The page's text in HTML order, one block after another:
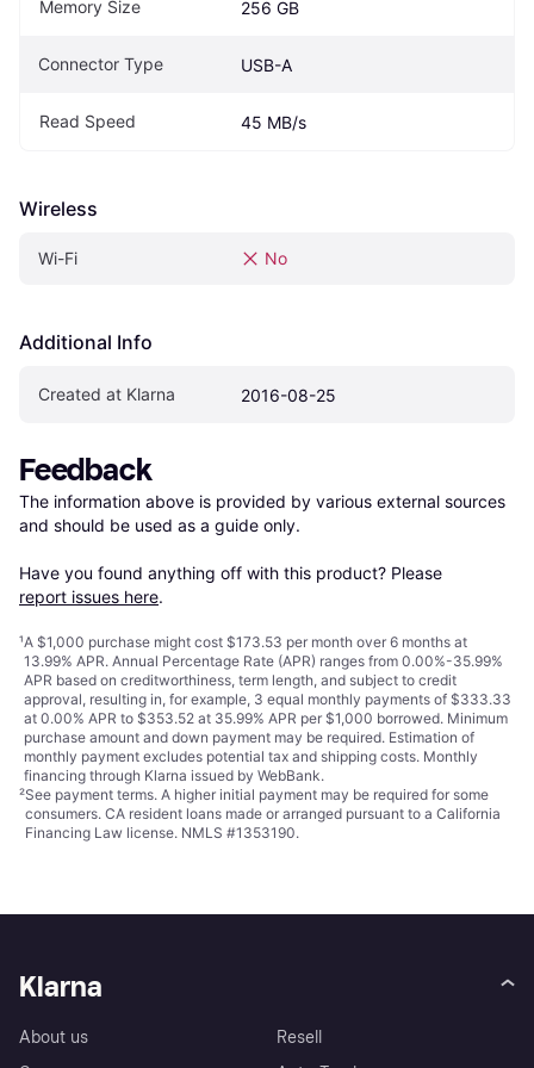
Memory Size 256 GB
Connector Type USB-A
Read Speed 45 MB/s
Wireless
Wi-Fi No
Additional Info
Created at Klarna 2016-08-25
Feedback
The information above is provided by various external sources
and should be used as a guide only.
Have you found anything off with this product? Please
report issues here.
¹A $1,000 purchase might cost $173.53 per month over 6 months at
13.99% APR. Annual Percentage Rate (APR) ranges from 0.00%-35.99%
APR based on creditworthiness, term length, and subject to credit
approval, resulting in, for example, 3 equal monthly payments of $333.33
at 0.00% APR to $353.52 at 35.99% APR per $1,000 borrowed. Minimum
purchase amount and down payment may be required. Estimation of
monthly payment excludes potential tax and shipping costs. Monthly
financing through Klarna issued by WebBank.
²See payment terms. A higher initial payment may be required for some
consumers. CA resident loans made or arranged pursuant to a California
Financing Law license. NMLS #1353190.
Klarna
About us
Resell